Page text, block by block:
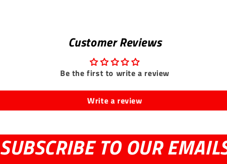
Customer Reviews
Be the first to write a review
Write a review
SUBSCRIBE TO OUR